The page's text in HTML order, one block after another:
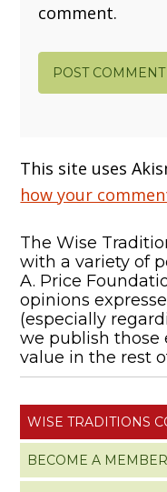
comment.
This site uses
how your
The Wise
with a variety of
A. Price
opinions
(especially
we publish those
value in the rest
WISE TRADITIONS
BECOME A